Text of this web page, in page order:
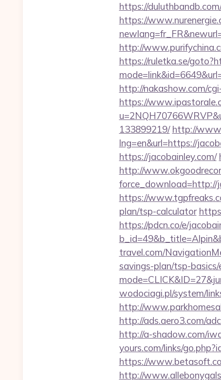
https://
https://
http://
https://ruletka.se/
http://nakashow.com/
https://
133899219/ http://
lng=en&url=https://
https://jacobainley.com/
http://
force_download=http://
https://
plan/tsp-calculator
https://pdcn.co/e/
travel.com/
savings-plan/tsp-
wodociagi.pl/system/
http://
http://ads.aero3.com/
http://a-shadow.com/
yours.com/links/
https://
http://